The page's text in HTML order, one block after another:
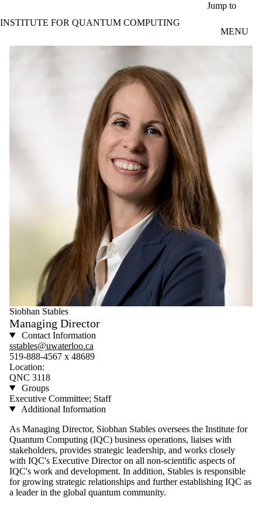
Jump to
INSTITUTE FOR QUANTUM COMPUTING
MENU
Siobhan Stables
Managing Director
Contact Information
sstables@uwaterloo.ca
519-888-4567 x 48689
Location:
QNC 3118
Groups
Executive Committee; Staff
Additional Information
As Managing Director, Siobhan Stables oversees the Institute for
Quantum Computing (IQC) business operations, liaises with
stakeholders, provides strategic leadership, and works closely
with IQC's Executive Director on all non-scientific aspects of
IQC's work and development. In addition, Stables is responsible
for growing strategic relationships and further establishing IQC as
a leader in the global quantum community.